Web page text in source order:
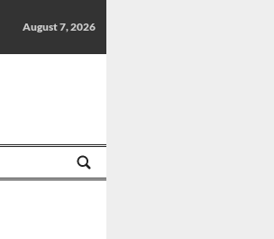
August 7, 2026